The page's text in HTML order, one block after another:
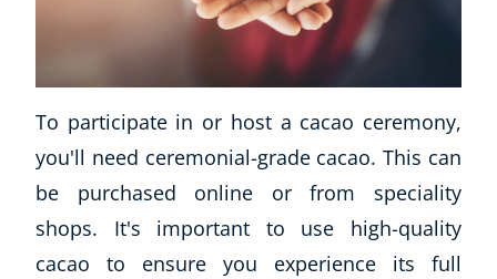
To participate in or host a cacao ceremony,
you'll need ceremonial-grade cacao. This can
be purchased online or from speciality
shops. It's important to use high-quality
cacao to ensure you experience its full